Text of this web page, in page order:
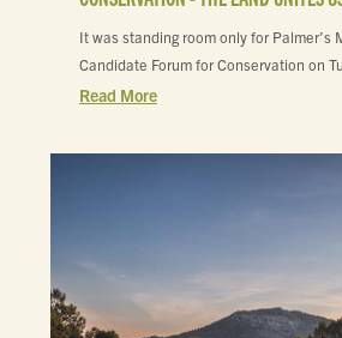
It was standing room only for Palmer’s
Candidate Forum for Conservation on
Read More